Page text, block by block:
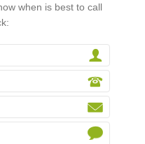
when is best to call